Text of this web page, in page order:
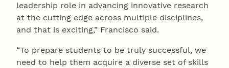
leadership role in advancing innovative research
at the cutting edge across multiple disciplines,
and that is exciting,” Francisco said.
“To prepare students to be truly successful, we
need to help them acquire a diverse set of skills